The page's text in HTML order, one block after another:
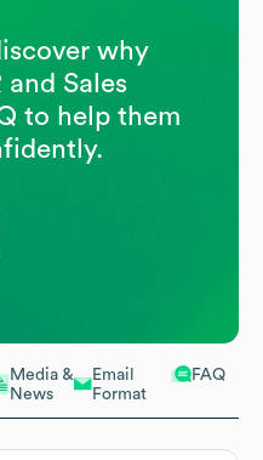
Media &
News
Email
Format
FAQ
why
and Sales
to help them